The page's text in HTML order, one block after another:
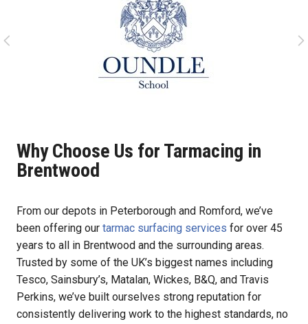
Why Choose Us for Tarmacing in
Brentwood
From our depots in Peterborough and Romford, we’ve
been offering our tarmac surfacing services for over 45
years to all in Brentwood and the surrounding areas.
Trusted by some of the UK’s biggest names including
Tesco, Sainsbury’s, Matalan, Wickes, B&Q, and Travis
Perkins, we’ve built ourselves strong reputation for
consistently delivering work to the highest standards, no